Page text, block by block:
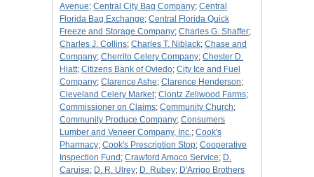
Avenue; Central City Bag Company; Central
Florida Bag Exchange; Central Florida Quick
Freeze and Storage Company; Charles G. Shaffer;
Charles J. Collins; Charles T. Niblack; Chase and
Company; Cherrito Celery Company; Chester D.
Hiatt; Citizens Bank of Oviedo; City Ice and Fuel
Company; Clarence Ashe; Clarence Henderson;
Cleveland Celery Market; Clontz Zellwood Farms;
Commissioner on Claims; Community Church;
Community Produce Company; Consumers
Lumber and Veneer Company, Inc.; Cook's
Pharmacy; Cook's Prescription Stop; Cooperative
Inspection Fund ; Crawford Amoco Service; D.
Caruise; D. R. Ulrey; D. Rubey; D'Arrigo Brothers